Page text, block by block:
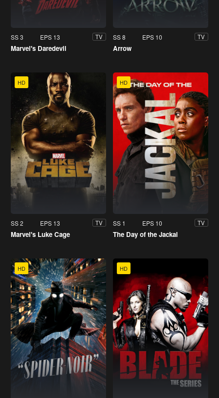
SS 3 EPS 13 TV
Marvel's Daredevil
SS 8 EPS 10 TV
Arrow
HD
SS 2 EPS 13 TV
Marvel's Luke Cage
HD
SS 1 EPS 10 TV
The Day of the Jackal
HD HD